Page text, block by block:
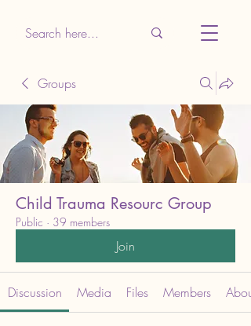
Groups
Child Trauma Resourc Group
Public · 39 members
Join
Discussion Media Files Members About